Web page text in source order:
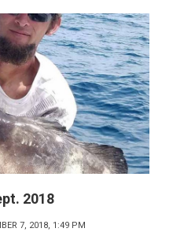
2018
7, 2018, 1:49 PM